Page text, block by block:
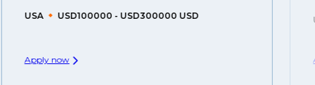
USA USD100000 - USD300000 USD
Apply now